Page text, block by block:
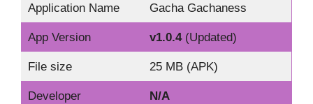
Application Name Gacha Gachaness
App Version v1.0.4(Updated)
File size 25 MB (APK)
Developer N/A